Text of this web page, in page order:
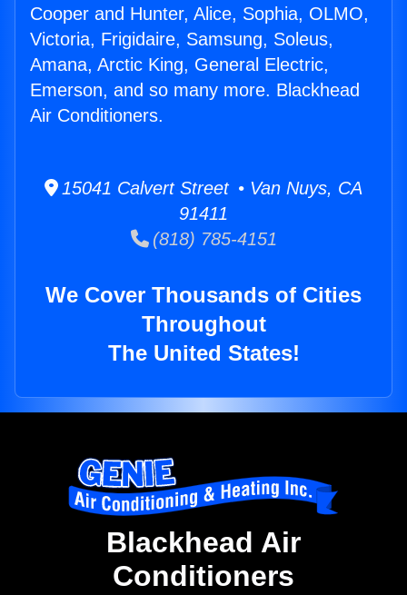
Cooper and Hunter, Alice, Sophia, OLMO,
Victoria, Frigidaire, Samsung, Soleus,
Amana, Arctic King, General Electric,
Emerson, and so many more. Blackhead
Air Conditioners.
15041 Calvert Street • Van Nuys, CA
91411
(818) 785-4151
We Cover Thousands of Cities
Throughout
The United States!
Blackhead Air
Conditioners